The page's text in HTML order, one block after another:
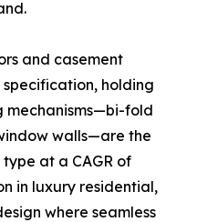
and casement
holding
mechanisms—bi-fold
walls—are the
at a CAGR of
in luxury residential,
where seamless